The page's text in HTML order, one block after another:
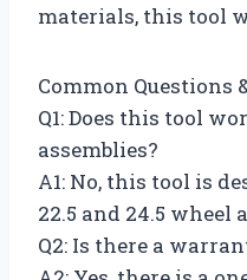
materials, this tool
Common Questions
Q1: Does this tool
assemblies?
A1: No, this tool is
22.5 and 24.5 wheel
Q2: Is there a